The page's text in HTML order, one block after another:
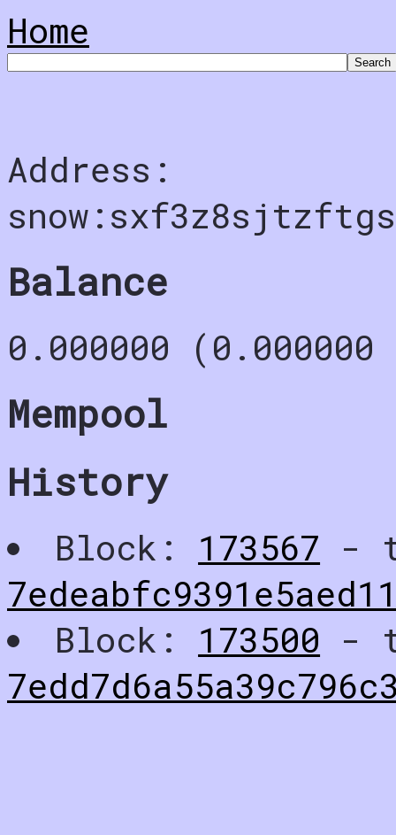
Home
Address:
Balance
0.000000
Mempool
History
Block: 173567 -
Block: 173500 -